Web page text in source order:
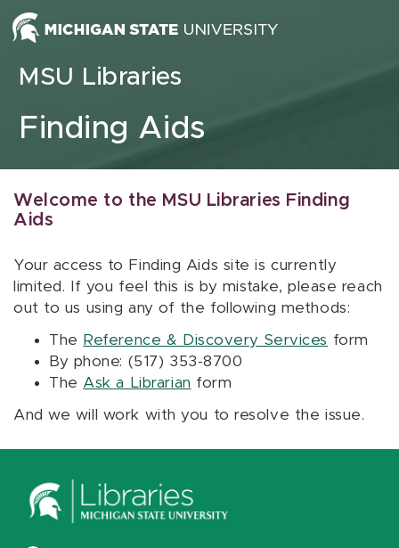
Skip to content
MSU Libraries
Finding Aids
Welcome to the MSU Libraries Finding
Aids
Your access to Finding Aids site is currently
limited. If you feel this is by mistake, please reach
out to us using any of the following methods:
The Reference & Discovery Services form
By phone: (517) 353-8700
The Ask a Librarian form
And we will work with you to resolve the issue.